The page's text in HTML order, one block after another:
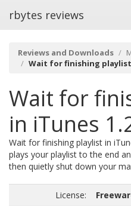
rbytes reviews
Reviews and Downloads
Wait for finishing playlist
Wait for
in iTunes
Wait for finishing playlist in
plays your playlist to the end
then quietly shut down your
License: